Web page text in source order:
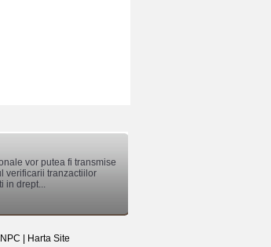
vor putea fi transmise
verificarii tranzactiilor
in drept...
Harta Site